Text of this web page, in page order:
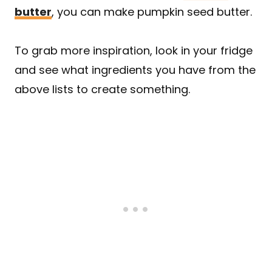
butter, you can make pumpkin seed butter.
To grab more inspiration, look in your fridge
and see what ingredients you have from the
above lists to create something.